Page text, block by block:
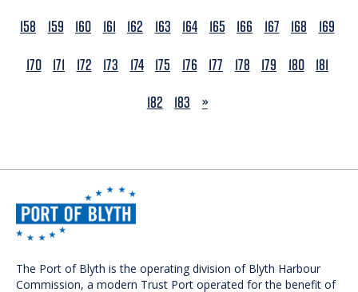
158
159 160 161 162 163 164 165 166 167 168
169
170 171 172 173 174 175 176 177 178 179 180 181
182
183 NEXT
»
The Port of Blyth is the operating division of Blyth Harbour
Commission, a modern Trust Port operated for the benefit of